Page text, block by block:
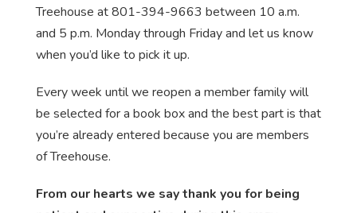
Treehouse at 801-394-9663 between 10 a.m.
and 5 p.m. Monday through Friday and let us know
when you’d like to pick it up.
Every week until we reopen a member family will
be selected for a book box and the best part is that
you’re already entered because you are members
of Treehouse.
From our hearts we say thank you for being